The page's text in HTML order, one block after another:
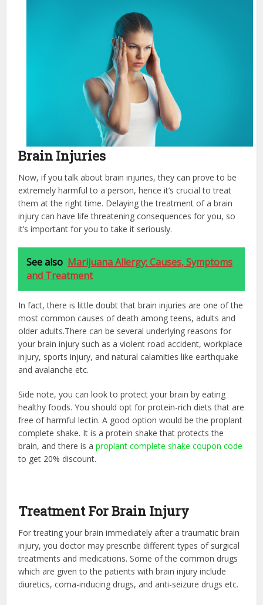
Brain Injuries
Now, if you talk about brain injuries, they can prove to be
extremely harmful to a person, hence it’s crucial to treat
them at the right time. Delaying the treatment of a brain
injury can have life threatening consequences for you, so
it’s important for you to take it seriously.
See also Marijuana Allergy: Causes, Symptoms
and Treatment
In fact, there is little doubt that brain injuries are one of the
most common causes of death among teens, adults and
older adults.There can be several underlying reasons for
your brain injury such as a violent road accident, workplace
injury, sports injury, and natural calamities like earthquake
and avalanche etc.
Side note, you can look to protect your brain by eating
healthy foods. You should opt for protein-rich diets that are
free of harmful lectin. A good option would be the proplant
complete shake. It is a protein shake that protects the
brain, and there is aproplant complete shake coupon code
to get 20% discount.
Treatment For Brain Injury
For treating your brain immediately after a traumatic brain
injury, you doctor may prescribe different types of surgical
treatments and medications. Some of the common drugs
which are given to the patients with brain injury include
diuretics, coma-inducing drugs, and anti-seizure drugs etc.